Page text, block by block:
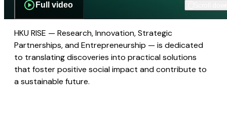
Full video
HKU RISE — Research, Innovation, Strategic
Partnerships, and Entrepreneurship — is dedicated
to translating discoveries into practical solutions
that foster positive social impact and contribute to
a sustainable future.